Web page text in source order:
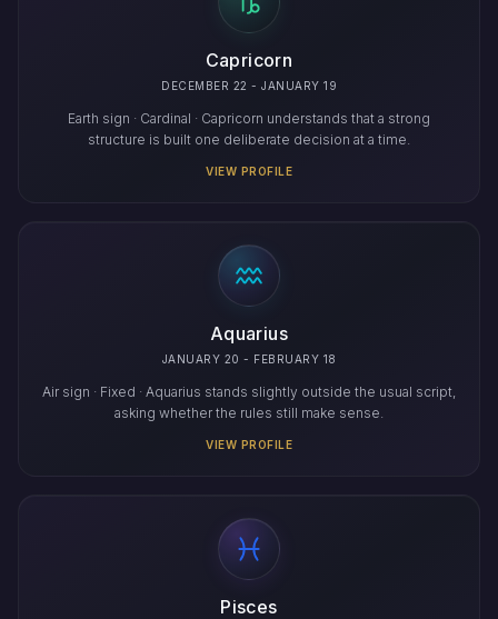
Capricorn
DECEMBER 22 - JANUARY 19
Earth sign · Cardinal · Capricorn understands that a strong
structure is built one deliberate decision at a time.
VIEW PROFILE
Aquarius
JANUARY 20 - FEBRUARY 18
Air sign · Fixed · Aquarius stands slightly outside the usual script,
asking whether the rules still make sense.
VIEW PROFILE
Pisces